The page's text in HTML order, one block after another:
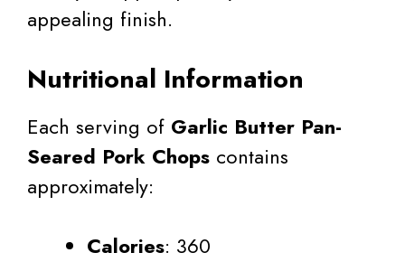
appealing finish.
Nutritional Information
Each serving of Garlic Butter Pan-
Seared Pork Chops contains
approximately:
Calories: 360